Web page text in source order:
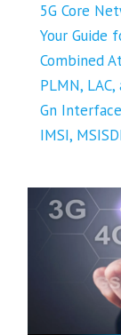
5G Core
Your Guide
Combined
PLMN,
Gn
IMSI,